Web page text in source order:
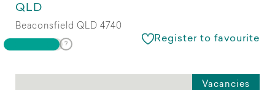
QLD
Beaconsfield QLD 4740
Register to favourite
Vacancies